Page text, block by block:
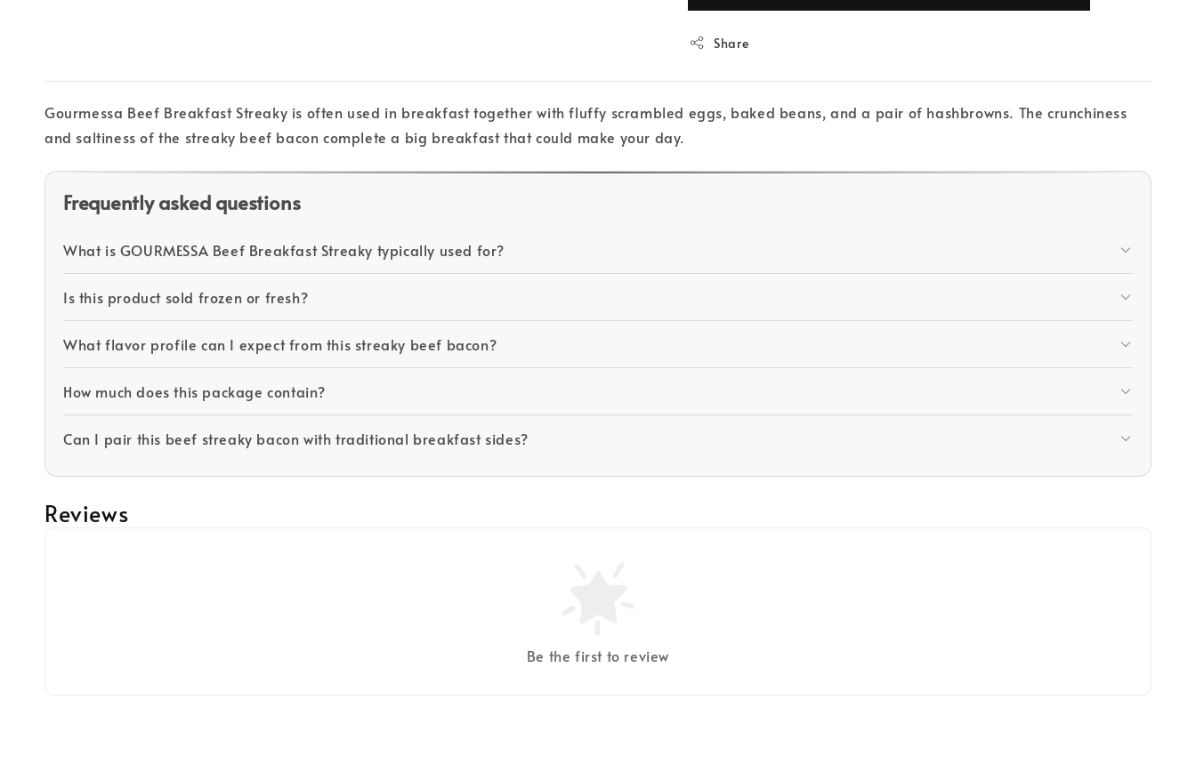
Share
Gourmessa Beef Breakfast Streaky is often used in breakfast together with fluffy scrambled eggs, baked beans, and a pair of hashbrowns. The crunchiness
and saltiness of the streaky beef bacon complete a big breakfast that could make your day.
Frequently asked questions
What is GOURMESSA Beef Breakfast Streaky typically used for?
Is this product sold frozen or fresh?
What flavor profile can I expect from this streaky beef bacon?
How much does this package contain?
Can I pair this beef streaky bacon with traditional breakfast sides?
Reviews
Be the first to review